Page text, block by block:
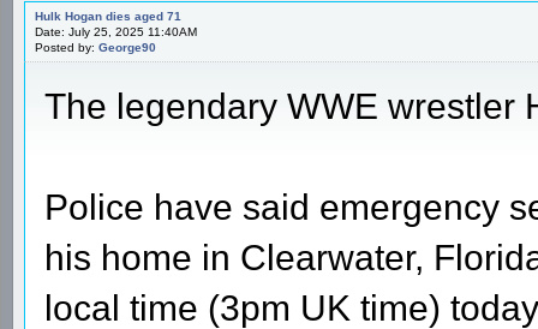
Hulk Hogan dies aged 71
Date: July 25, 2025 11:40AM
Posted by: George90
The legendary WWE wrestler
Police have said emergency
his home in Clearwater,
local time (3pm UK time)